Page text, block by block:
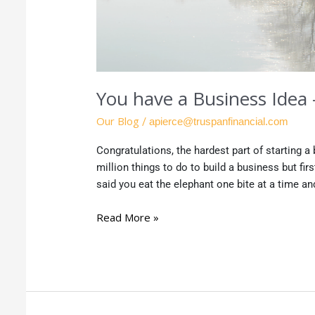
You have a Business
Our Blog /apierce@truspanfinancial.com
Congratulations, the hardest part of starting
million things to do to build a business but
said you eat the elephant one bite at a time
Read More »